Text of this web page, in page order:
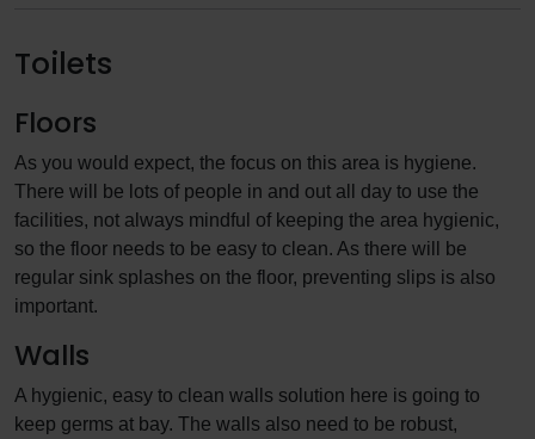
Toilets
Floors
As you would expect, the focus on this area is hygiene.
There will be lots of people in and out all day to use the
facilities, not always mindful of keeping the area hygienic,
so the floor needs to be easy to clean. As there will be
regular sink splashes on the floor, preventing slips is also
important.
Walls
A hygienic, easy to clean walls solution here is going to
keep germs at bay. The walls also need to be robust,